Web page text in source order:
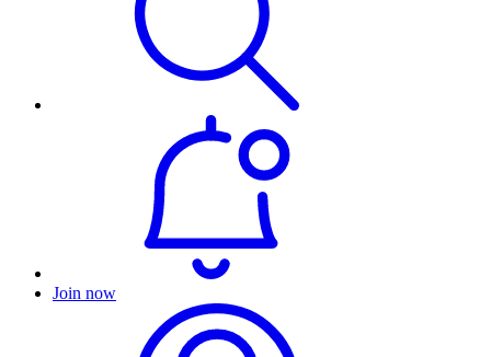
Join now